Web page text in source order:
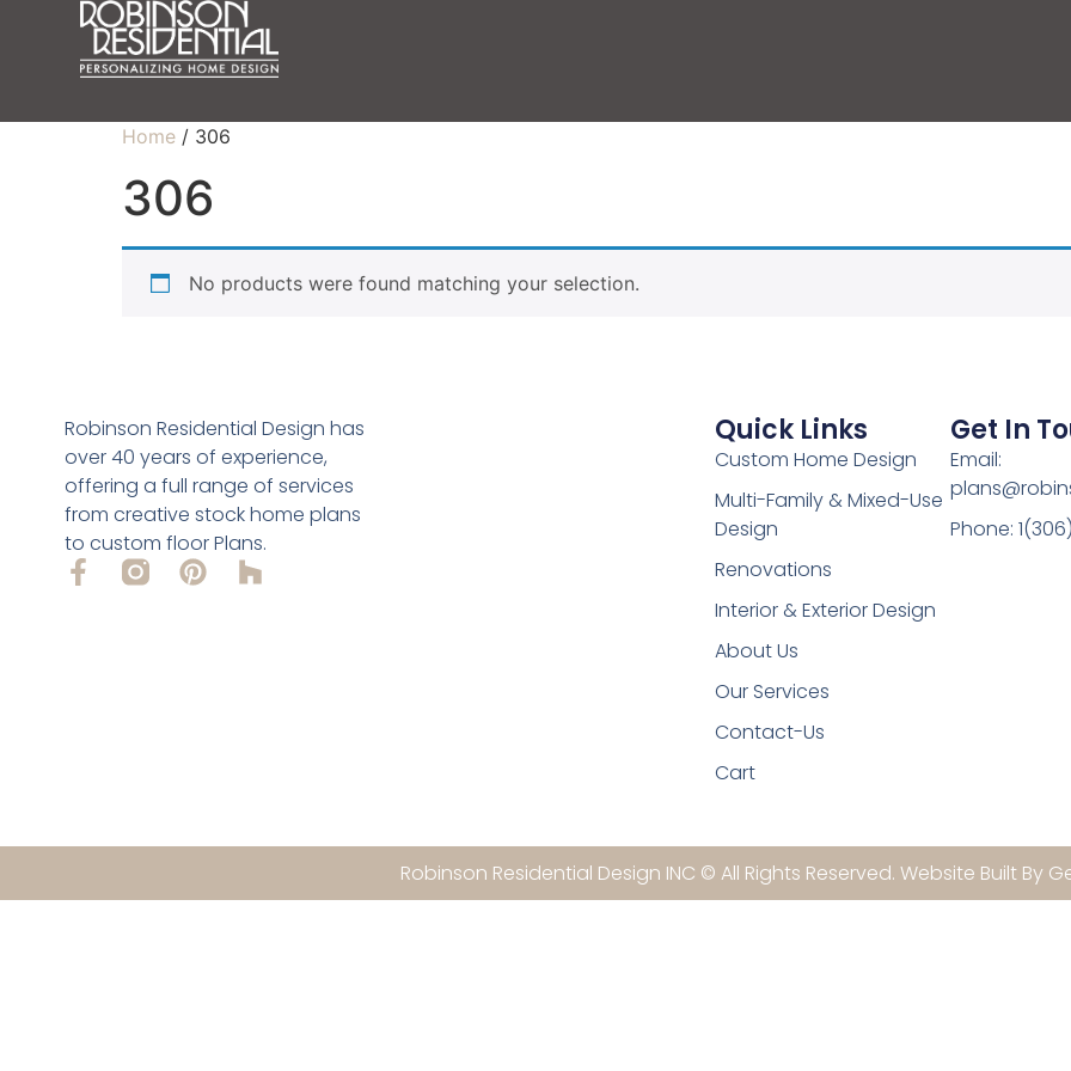
Home / 306
306
No products were found matching your selection.
Robinson Residential Design has
over 40 years of experience,
offering a full range of services
from creative stock home plans
to custom floor Plans.
Quick Links
Custom Home Design
Multi-Family & Mixed-Use
Design
Renovations
Interior & Exterior Design
About Us
Our Services
Contact-Us
Cart
Get In
Email:
Phone:
Robinson Residential Design INC © All Rights Reserved. Website Built By